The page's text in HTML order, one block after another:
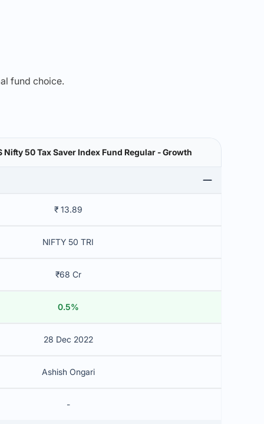
fund choice.
Nifty 50 Tax Saver Index Fund Regular - Growth
₹ 13.89
NIFTY 50 TRI
₹68 Cr
0.5%
28 Dec 2022
Ashish Ongari
-